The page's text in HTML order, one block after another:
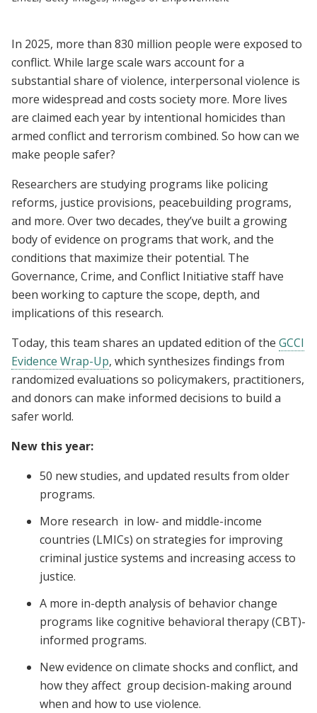
In 2025, more than 830 million people were exposed to
conflict. While large scale wars account for a
substantial share of violence, interpersonal violence is
more widespread and costs society more. More lives
are claimed each year by intentional homicides than
armed conflict and terrorism combined. So how can we
make people safer?
Researchers are studying programs like policing
reforms, justice provisions, peacebuilding programs,
and more. Over two decades, they’ve built a growing
body of evidence on programs that work, and the
conditions that maximize their potential. The
Governance, Crime, and Conflict Initiative staff have
been working to capture the scope, depth, and
implications of this research.
Today, this team shares an updated edition of the GCCI
Evidence Wrap-Up, which synthesizes findings from
randomized evaluations so policymakers, practitioners,
and donors can make informed decisions to build a
safer world.
New this year:
50 new studies, and updated results from older
programs.
More research in low- and middle-income
countries (LMICs) on strategies for improving
criminal justice systems and increasing access to
justice.
A more in-depth analysis of behavior change
programs like cognitive behavioral therapy (CBT)-
informed programs.
New evidence on climate shocks and conflict, and
how they affect group decision-making around
when and how to use violence.